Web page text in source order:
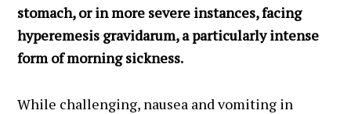
stomach, or in more severe instances, facing
hyperemesis gravidarum, a particularly intense
form of morning sickness.
While challenging, nausea and vomiting in